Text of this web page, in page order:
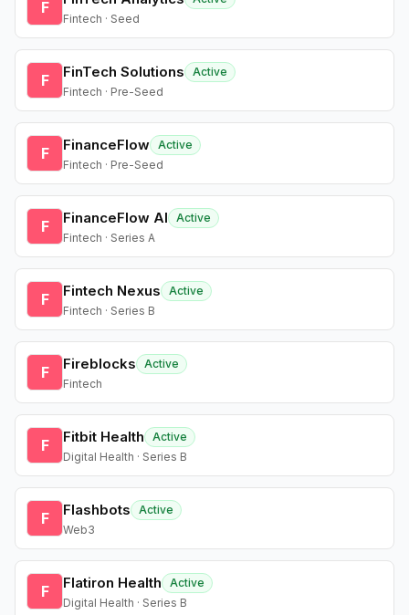
F
Fintech · Seed
F FinTech Solutions
Active
Fintech · Pre-Seed
F FinanceFlow Active
Fintech · Pre-Seed
F FinanceFlow AI
Active
Fintech · Series A
F Fintech Nexus
Active
Fintech · Series B
F Fireblocks
Active
Fintech
F Fitbit Health
Active
Digital Health · Series B
F Flashbots
Active
Web3
F Flatiron Health
Active
Digital Health · Series B